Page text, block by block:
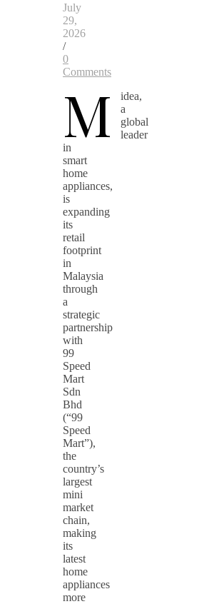
July
29,
2026
/
0
Comments
M
idea,
a
global
leader
in
smart
home
appliances,
is
expanding
its
retail
footprint
in
Malaysia
through
a
strategic
partnership
with
99
Speed
Mart
Sdn
Bhd
(“99
Speed
Mart”),
the
country’s
largest
mini
market
chain,
making
its
latest
home
appliances
more